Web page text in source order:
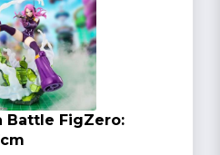
Battle FigZero: